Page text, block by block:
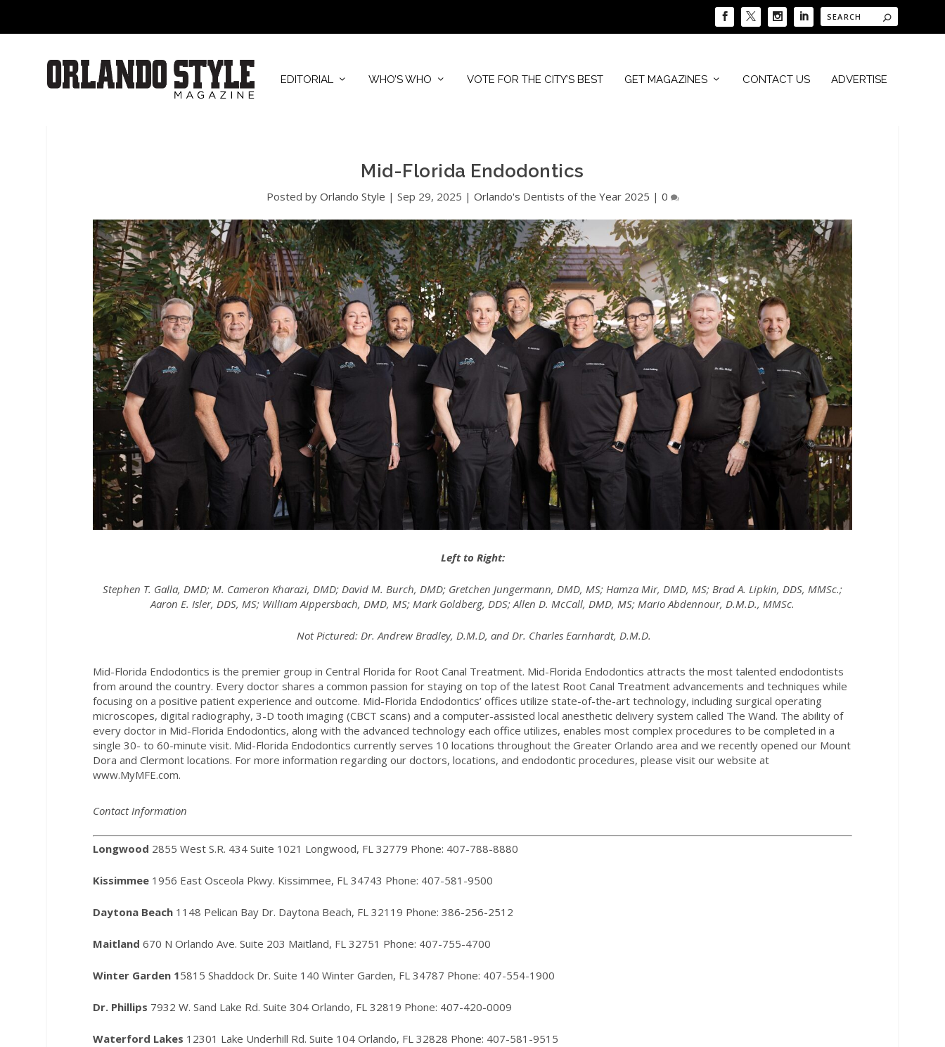
EDITORIAL WHO’S WHO VOTE FOR THE CITY’S BEST GET MAGAZINES CONTACT US ADVERTISE
Mid-Florida Endodontics
Posted by Orlando Style | Sep 29, 2025 | Orlando's Dentists of the Year 2025 | 0
Left to Right:
Stephen T. Galla, DMD; M. Cameron Kharazi, DMD; David M. Burch, DMD; Gretchen Jungermann, DMD, MS; Hamza Mir, DMD, MS; Brad A. Lipkin, DDS, MMSc.;
Aaron E. Isler, DDS, MS; William Aippersbach, DMD, MS; Mark Goldberg, DDS; Allen D. McCall, DMD, MS; Mario Abdennour, D.M.D., MMSc.
Not Pictured: Dr. Andrew Bradley, D.M.D, and Dr. Charles Earnhardt, D.M.D.
Mid-Florida Endodontics is the premier group in Central Florida for Root Canal Treatment. Mid-Florida Endodontics attracts the most talented endodontists
from around the country. Every doctor shares a common passion for staying on top of the latest Root Canal Treatment advancements and techniques while
focusing on a positive patient experience and outcome. Mid-Florida Endodontics’ offices utilize state-of-the-art technology, including surgical operating
microscopes, digital radiography, 3-D tooth imaging (CBCT scans) and a computer-assisted local anesthetic delivery system called The Wand. The ability of
every doctor in Mid-Florida Endodontics, along with the advanced technology each office utilizes, enables most complex procedures to be completed in a
single 30- to 60-minute visit. Mid-Florida Endodontics currently serves 10 locations throughout the Greater Orlando area and we recently opened our Mount
Dora and Clermont locations. For more information regarding our doctors, locations, and endodontic procedures, please visit our website at
www.MyMFE.com.
Contact Information
Longwood 2855 West S.R. 434 Suite 1021 Longwood, FL 32779 Phone: 407-788-8880
Kissimmee 1956 East Osceola Pkwy. Kissimmee, FL 34743 Phone: 407-581-9500
Daytona Beach 1148 Pelican Bay Dr. Daytona Beach, FL 32119 Phone: 386-256-2512
Maitland 670 N Orlando Ave. Suite 203 Maitland, FL 32751 Phone: 407-755-4700
Winter Garden 15815 Shaddock Dr. Suite 140 Winter Garden, FL 34787 Phone: 407-554-1900
Dr. Phillips 7932 W. Sand Lake Rd. Suite 304 Orlando, FL 32819 Phone: 407-420-0009
Waterford Lakes 12301 Lake Underhill Rd. Suite 104 Orlando, FL 32828 Phone: 407-581-9515